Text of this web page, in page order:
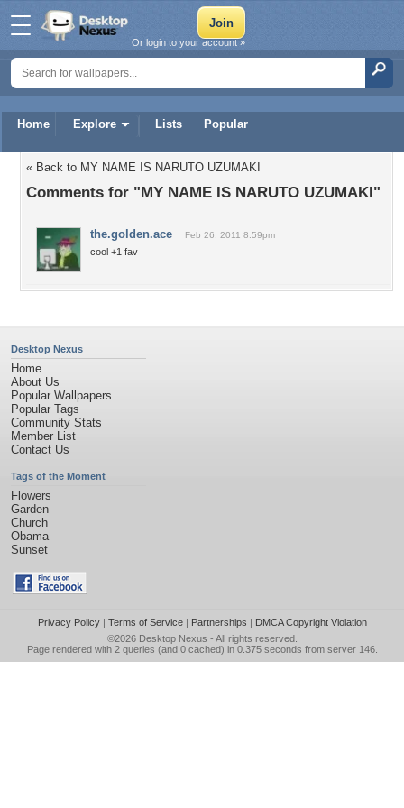
Home Explore Lists Popular
Or login to your account »
« Back to MY NAME IS NARUTO UZUMAKI
Comments for "MY NAME IS NARUTO UZUMAKI"
the.golden.ace Feb 26, 2011 8:59pm
cool +1 fav
Desktop Nexus
Home
About Us
Popular Wallpapers
Popular Tags
Community Stats
Member List
Contact Us
Tags of the Moment
Flowers
Garden
Church
Obama
Sunset
Privacy Policy| Terms of Service| Partnerships | DMCA Copyright Violation
©2026 Desktop Nexus - All rights reserved.
Page rendered with 2 queries (and 0 cached) in 0.375 seconds from server 146.